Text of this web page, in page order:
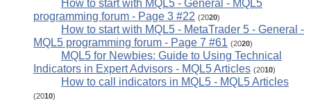
How to start with MQL5 - General - MQL5
programming forum - Page 3 #22 (2020)
How to start with MQL5 - MetaTrader 5 - General -
MQL5 programming forum - Page 7 #61 (2020)
MQL5 for Newbies: Guide to Using Technical
Indicators in Expert Advisors - MQL5 Articles (2010)
How to call indicators in MQL5 - MQL5 Articles
(2010)